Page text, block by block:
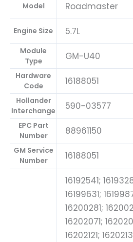
Model Roadmaster
Engine Size 5.7L
Module
Type
GM-U40
Hardware
Code
16188051
Hollander
Interchange
590-03577
EPC Part
Number
88961150
GM Service
Number
16188051
16192541;
16199631;
16200281;
16202071;
16202121;